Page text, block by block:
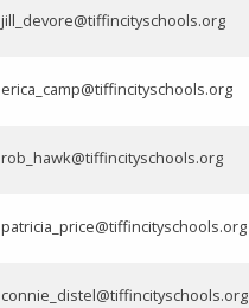
jill_devore@tiffincityschools.org
erica_camp@tiffincityschools.org
rob_hawk@tiffincityschools.org
patricia_price@tiffincityschools.org
connie_distel@tiffincityschools.org